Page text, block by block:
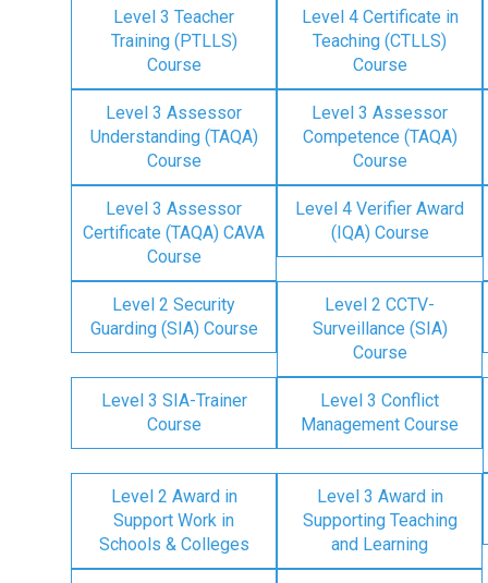
Level 3 Teacher
Training (PTLLS)
Course
Level 4 Certificate in
Teaching (CTLLS)
Course
Level 3 Assessor
Understanding (TAQA)
Course
Level 3 Assessor
Competence (TAQA)
Course
Level 3 Assessor
Certificate (TAQA) CAVA
Course
Level 4 Verifier Award
(IQA) Course
Level 2 Security
Guarding (SIA) Course
Level 2 CCTV-
Surveillance (SIA)
Course
Level 3 SIA-Trainer
Course
Level 3 Conflict
Management Course
Level 2 Award in
Support Work in
Schools & Colleges
Level 3 Award in
Supporting Teaching
and Learning